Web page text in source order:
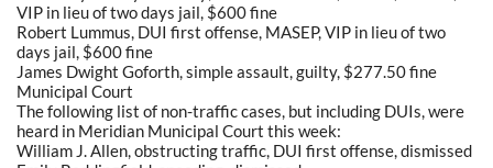
VIP in lieu of two days jail, $600 fine
Robert Lummus, DUI first offense, MASEP, VIP in lieu of two
days jail, $600 fine
James Dwight Goforth, simple assault, guilty, $277.50 fine
Municipal Court
The following list of non-traffic cases, but including DUIs, were
heard in Meridian Municipal Court this week:
William J. Allen, obstructing traffic, DUI first offense, dismissed